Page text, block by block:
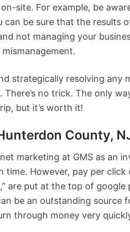
site. For example, be
be sure that the results
not managing your
strategically resolving any
no trick. The only
but it’s worth it!
County,
marketing at GMS as an
time. However, pay per click
are put at the top of google
be an outstanding source
through money very